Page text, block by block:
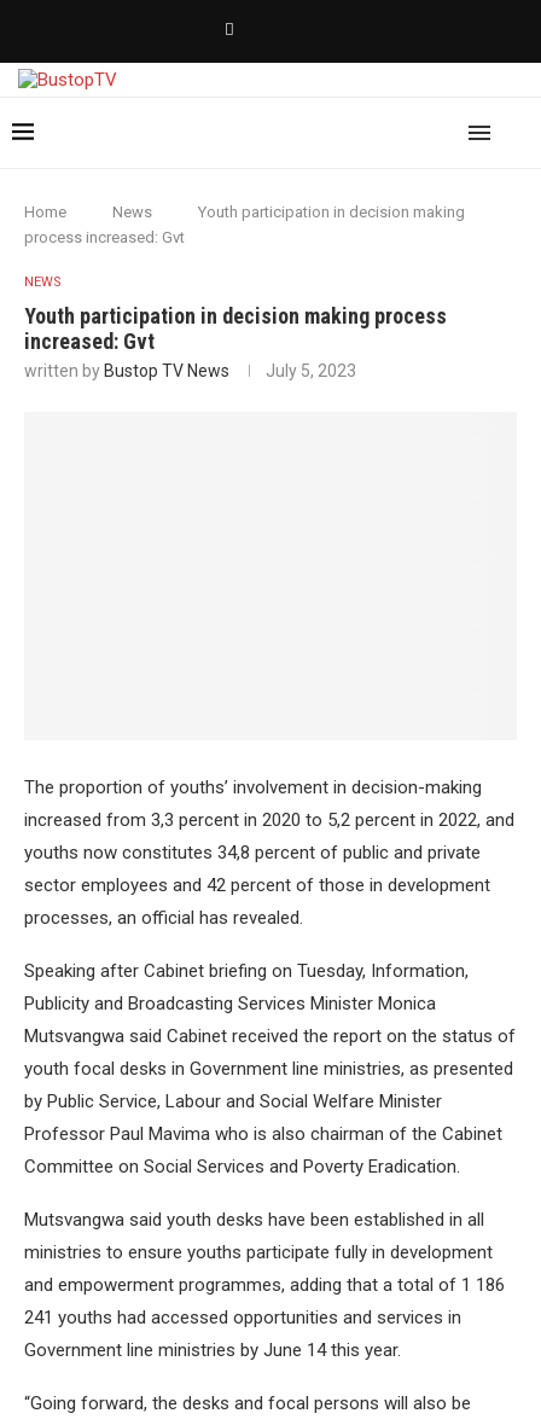
Home News
Youth participation in decision making
process increased: Gvt
NEWS
Youth participation in decision making process
increased: Gvt
written by Bustop TV News July 5, 2023
The proportion of youths’ involvement in decision-making
increased from 3,3 percent in 2020 to 5,2 percent in 2022, and
youths now constitutes 34,8 percent of public and private
sector employees and 42 percent of those in development
processes, an official has revealed.
Speaking after Cabinet briefing on Tuesday, Information,
Publicity and Broadcasting Services Minister Monica
Mutsvangwa said Cabinet received the report on the status of
youth focal desks in Government line ministries, as presented
by Public Service, Labour and Social Welfare Minister
Professor Paul Mavima who is also chairman of the Cabinet
Committee on Social Services and Poverty Eradication.
Mutsvangwa said youth desks have been established in all
ministries to ensure youths participate fully in development
and empowerment programmes, adding that a total of 1 186
241 youths had accessed opportunities and services in
Government line ministries by June 14 this year.
“Going forward, the desks and focal persons will also be